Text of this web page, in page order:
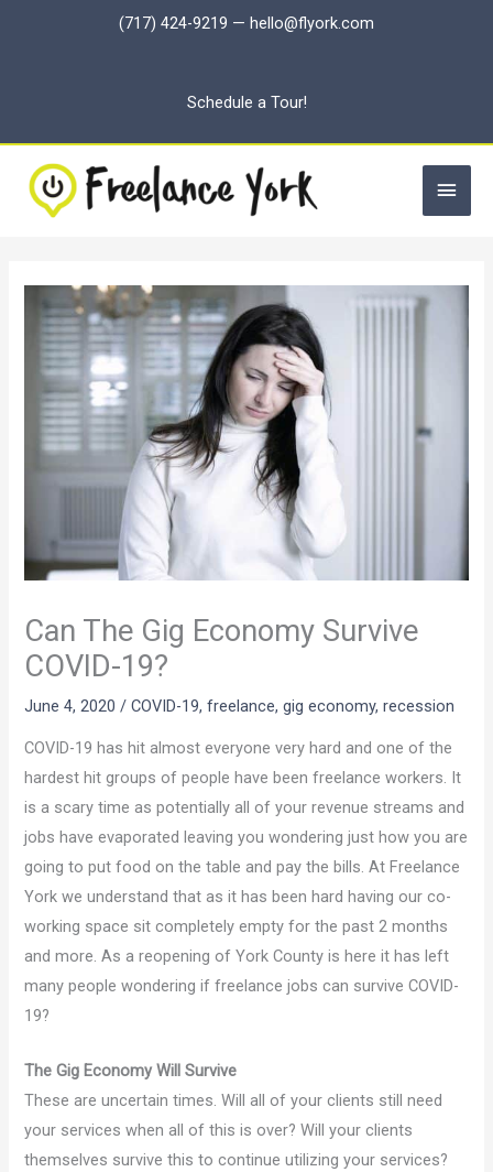
(717) 424-9219 — hello@flyork.com
Schedule a Tour!
Main
Can The Gig Economy Survive
COVID-19?
June 4, 2020 /COVID-19,freelance,gig economy,recession
COVID-19 has hit almost everyone very hard and one of the
hardest hit groups of people have been freelance workers. It
is a scary time as potentially all of your revenue streams and
jobs have evaporated leaving you wondering just how you are
going to put food on the table and pay the bills. At Freelance
York we understand that as it has been hard having our co-
working space sit completely empty for the past 2 months
and more. As a reopening of York County is here it has left
many people wondering if freelance jobs can survive COVID-
19?
The Gig Economy Will Survive
These are uncertain times. Will all of your clients still need
your services when all of this is over? Will your clients
themselves survive this to continue utilizing your services?